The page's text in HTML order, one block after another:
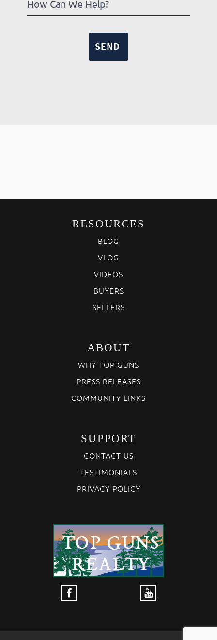
RESOURCES
BLOG
VLOG
VIDEOS
BUYERS
SELLERS
ABOUT
WHY TOP GUNS
PRESS RELEASES
COMMUNITY LINKS
SUPPORT
CONTACT US
TESTIMONIALS
PRIVACY POLICY